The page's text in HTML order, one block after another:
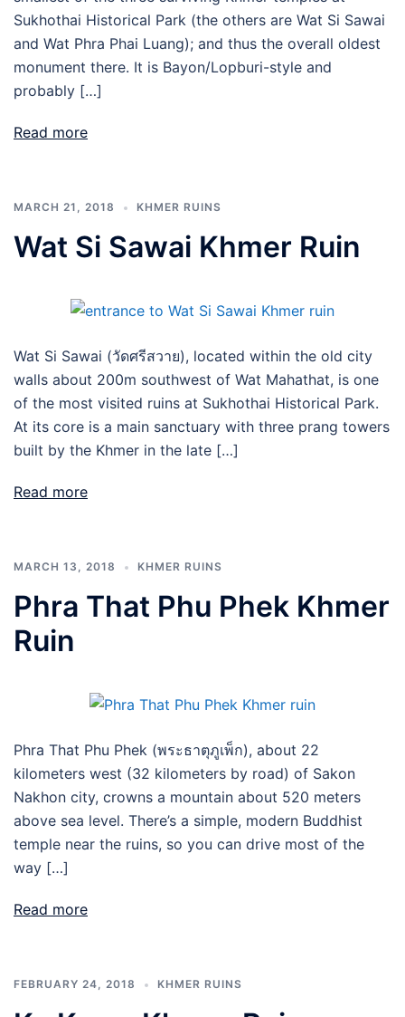
Sukhothai Historical Park (the others are Wat Si Sawai
and Wat Phra Phai Luang); and thus the overall oldest
monument there. It is Bayon/Lopburi-style and
probably […]
Read more
MARCH 21, 2018 KHMER RUINS
Wat Si Sawai Khmer Ruin
Wat Si Sawai (วัดศรีสวาย), located within the old city
walls about 200m southwest of Wat Mahathat, is one
of the most visited ruins at Sukhothai Historical Park.
At its core is a main sanctuary with three prang towers
built by the Khmer in the late […]
Read more
MARCH 13, 2018 KHMER RUINS
Phra That Phu Phek Khmer
Ruin
Phra That Phu Phek (พระธาตุภูเพ็ก), about 22
kilometers west (32 kilometers by road) of Sakon
Nakhon city, crowns a mountain about 520 meters
above sea level. There’s a simple, modern Buddhist
temple near the ruins, so you can drive most of the
way […]
Read more
FEBRUARY 24, 2018 KHMER RUINS